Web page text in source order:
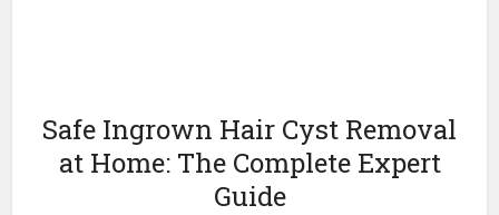
Safe Ingrown Hair Cyst Removal
at Home: The Complete Expert
Guide